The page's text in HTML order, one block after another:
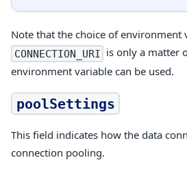
Note that the choice of environment
CONNECTION_URI is only a matter
environment variable can be used.
poolSettings
This field indicates how the data
connection pooling.